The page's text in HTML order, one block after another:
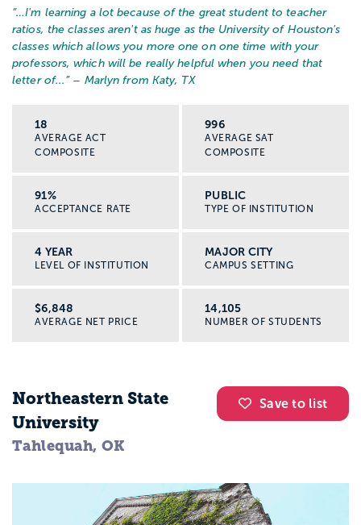
“…I'm learning a lot because of the great student to teacher
ratios, the classes aren't as huge as the University of Houston's
classes which allows you more one on one time with your
professors, which will be really helpful when you need that
letter of... ” – Marlyn from Katy, TX
18
AVERAGE ACT
COMPOSITE
996
AVERAGE SAT
COMPOSITE
91%
ACCEPTANCE RATE
PUBLIC
TYPE OF INSTITUTION
4 YEAR
LEVEL OF INSTITUTION
MAJOR CITY
CAMPUS SETTING
$6,848
AVERAGE NET PRICE
14,105
NUMBER OF STUDENTS
Save to list
Northeastern State
University
Tahlequah, OK